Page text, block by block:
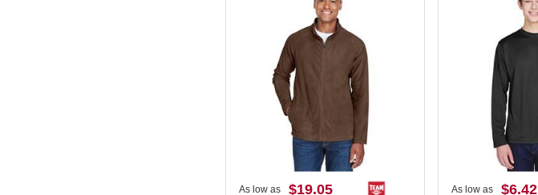
As low as $19.05 As low as $6.42